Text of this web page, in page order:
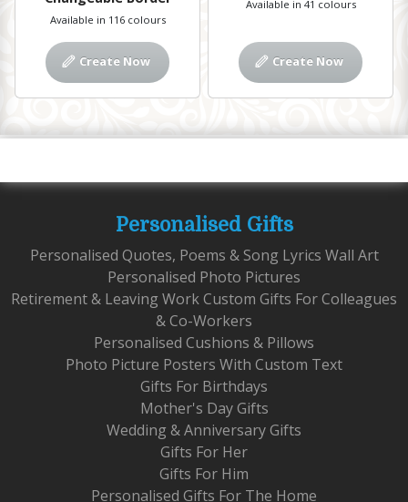
Available in 116 colours
Create Now
Available in 41 colours
Create Now
Personalised Gifts
Personalised Quotes, Poems & Song Lyrics Wall Art
Personalised Photo Pictures
Retirement & Leaving Work Custom Gifts For Colleagues
& Co-Workers
Personalised Cushions & Pillows
Photo Picture Posters With Custom Text
Gifts For Birthdays
Mother's Day Gifts
Wedding & Anniversary Gifts
Gifts For Her
Gifts For Him
Personalised Gifts For The Home